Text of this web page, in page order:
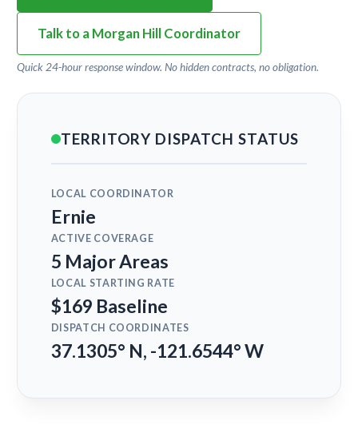
Talk to a Morgan Hill Coordinator
Quick 24-hour response window. No hidden contracts, no obligation.
TERRITORY DISPATCH STATUS
LOCAL COORDINATOR
Ernie
ACTIVE COVERAGE
5 Major Areas
LOCAL STARTING RATE
$169 Baseline
DISPATCH COORDINATES
37.1305° N, -121.6544° W